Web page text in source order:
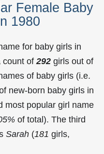
Female Baby
1980
for baby girls in
count of 292 girls out of
of baby girls (i.e.
new-born baby girls in
most popular girl name
of total). The third
Sarah (181 girls,